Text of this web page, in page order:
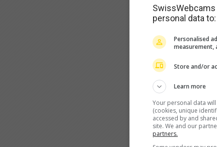
personal data to:
Personalised
measurement,
Store and/or
Learn more
Your personal data
(cookies, unique
accessed by and
site. We and our
partners.